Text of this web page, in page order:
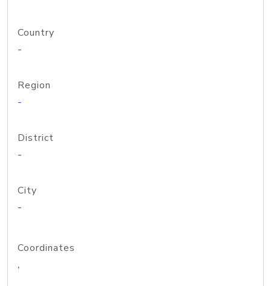
Country
-
Region
-
District
-
City
-
Coordinates
,